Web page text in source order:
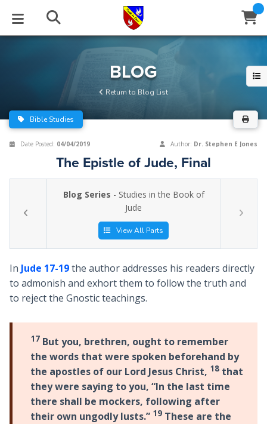
BLOG
Series
STUDIES
EVENTS
Center
ABOUT
of Beliefs
HELP
BLOG
Return to Blog List
Bible Studies
Date Posted: 04/04/2019 Author: Dr. Stephen E Jones
The Epistle of Jude, Final
Blog Series - Studies in the Book of
Jude
View All Parts
In Jude 17-19the author addresses his readers directly
to admonish and exhort them to follow the truth and
to reject the Gnostic teachings.
17But you, brethren, ought to remember
the words that were spoken beforehand by
the apostles of our Lord Jesus Christ, 18that
they were saying to you, “In the last time
there shall be mockers, following after
their own ungodly lusts.” 19These are the
Close